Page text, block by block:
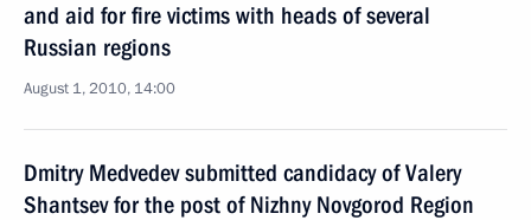
and aid for fire victims with heads of several
Russian regions
August 1, 2010, 14:00
Dmitry Medvedev submitted candidacy of Valery
Shantsev for the post of Nizhny Novgorod Region